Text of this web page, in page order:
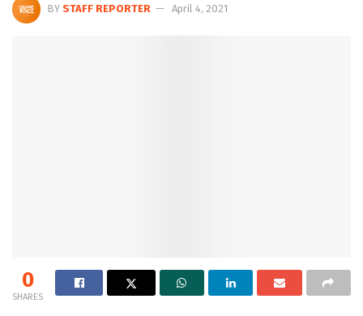
BY STAFF REPORTER April 4, 2021
0
SHARES